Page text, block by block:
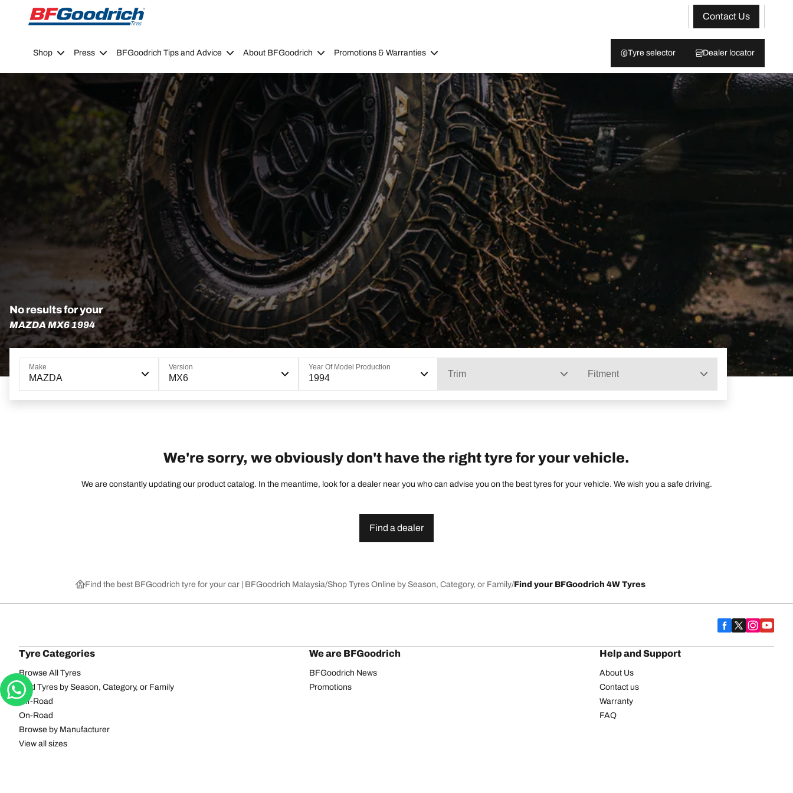
Go to page content
Go to page navigation
Contact Us
Shop Press BFGoodrich Tips and Advice About BFGoodrich Promotions & Warranties Tyre selector Dealer locator
No results for your
MAZDA MX6 1994
Make
MAZDA
Version
MX6
Year Of Model Production
1994 Trim Fitment
We're sorry, we obviously don't have the right tyre for your vehicle.
We are constantly updating our product catalog. In the meantime, look for a dealer near you who can advise you on the best tyres for your vehicle. We wish you a safe driving.
Find a dealer
Find the best BFGoodrich tyre for your car | BFGoodrich Malaysia Shop Tyres Online by Season, Category, or Family Find your BFGoodrich 4W Tyres
Tyre Categories
Browse All Tyres
Find Tyres by Season, Category, or Family
Off-Road
On-Road
Browse by Manufacturer
View all sizes
We are BFGoodrich
BFGoodrich News
Promotions
Help and Support
About Us
Contact us
Warranty
FAQ